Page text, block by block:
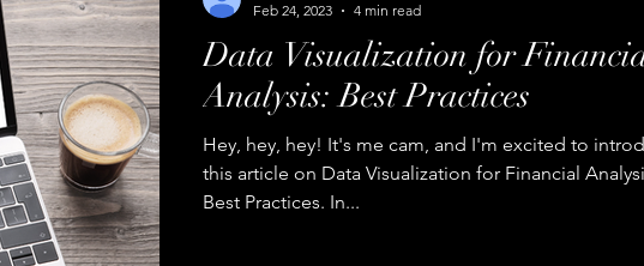
Data Visualization for
Analysis: Best Practices
Hey, hey, hey! It's me cam, and I'm excited to
this article on Data Visualization for Financial
Best Practices. In...
Feb 24, 2023
4 min read